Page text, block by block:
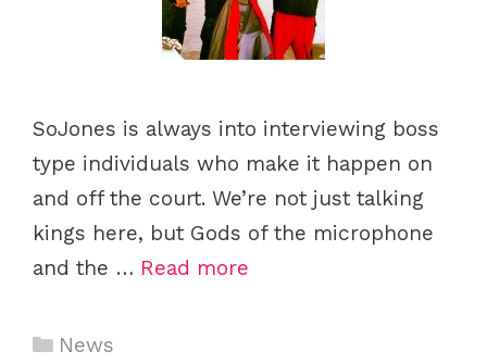
SoJones is always into interviewing boss
type individuals who make it happen on
and off the court. We’re not just talking
kings here, but Gods of the microphone
and the … Read more
Categories
News